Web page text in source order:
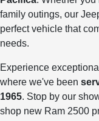
family outings, our
perfect vehicle that
needs.
Experience
where we've been
1965. Stop by our
shop new Ram 2500